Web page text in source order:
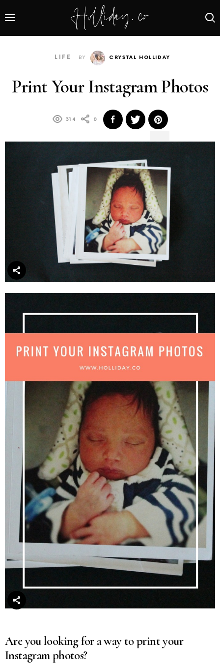
LIFE BY CRYSTAL HOLLIDAY
Print Your Instagram Photos
314 0
Are you looking for a way to print your
Instagram photos?